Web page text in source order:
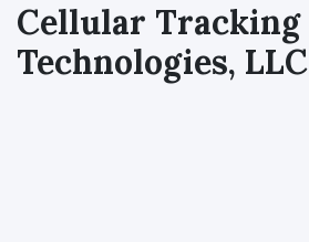
Cellular Tracking
Technologies, LLC